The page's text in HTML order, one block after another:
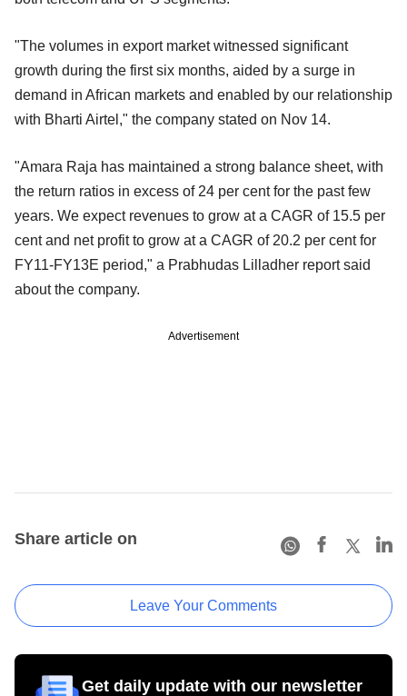
"The volumes in export market witnessed significant
growth during the first six months, aided by a surge in
demand in African markets and enabled by our relationship
with Bharti Airtel," the company stated on Nov 14.
"Amara Raja has maintained a strong balance sheet, with
the return ratios in excess of 24 per cent for the past few
years. We expect revenues to grow at a CAGR of 15.5 per
cent and net profit to grow at a CAGR of 20.2 per cent for
FY11-FY13E period," a Prabhudas Lilladher report said
about the company.
Advertisement
Share article on
Leave Your Comments
Get daily update with our newsletter